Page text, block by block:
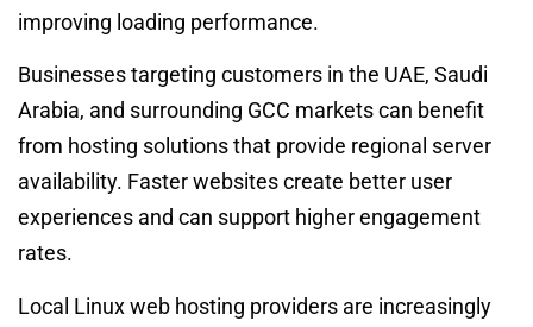
improving loading performance.
Businesses targeting customers in the UAE, Saudi
Arabia, and surrounding GCC markets can benefit
from hosting solutions that provide regional server
availability. Faster websites create better user
experiences and can support higher engagement
rates.
Local Linux web hosting providers are increasingly